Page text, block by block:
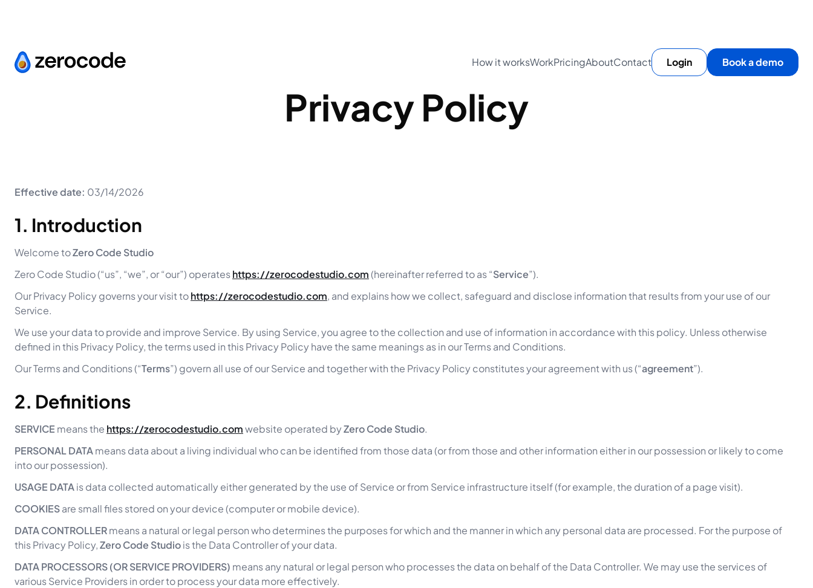
How it worksWorkPricingAboutContact Login Book a demo
Privacy Policy
Effective date: 03/14/2026
1. Introduction
Welcome toZero Code Studio
Zero Code Studio (“us”, “we”, or “our”) operateshttps://zerocodestudio.com(hereinafter referred to as “Service”).
Our Privacy Policy governs your visit tohttps://zerocodestudio.com, and explains how we collect, safeguard and disclose information that results from your use of our
Service.
We use your data to provide and improve Service. By using Service, you agree to the collection and use of information in accordance with this policy. Unless otherwise
defined in this Privacy Policy, the terms used in this Privacy Policy have the same meanings as in our Terms and Conditions.
Our Terms and Conditions (“Terms”) govern all use of our Service and together with the Privacy Policy constitutes your agreement with us (“agreement”).
2. Definitions
SERVICE means the https://zerocodestudio.comwebsite operated byZero Code Studio.
PERSONAL DATAmeans data about a living individual who can be identified from those data (or from those and other information either in our possession or likely to come
into our possession).
USAGE DATAis data collected automatically either generated by the use of Service or from Service infrastructure itself (for example, the duration of a page visit).
COOKIESare small files stored on your device (computer or mobile device).
DATA CONTROLLERmeans a natural or legal person who determines the purposes for which and the manner in which any personal data are processed. For the purpose of
this Privacy Policy,Zero Code Studiois the Data Controller of your data.
DATA PROCESSORS (OR SERVICE PROVIDERS) means any natural or legal person who processes the data on behalf of the Data Controller. We may use the services of
various Service Providers in order to process your data more effectively.